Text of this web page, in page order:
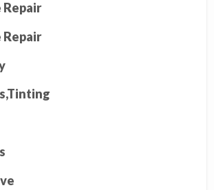
Repair
Repair